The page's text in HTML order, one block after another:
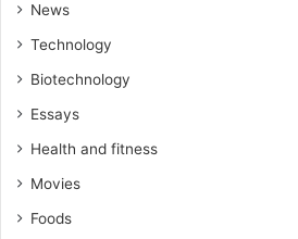
News
Technology
Biotechnology
Essays
Health and fitness
Movies
Foods